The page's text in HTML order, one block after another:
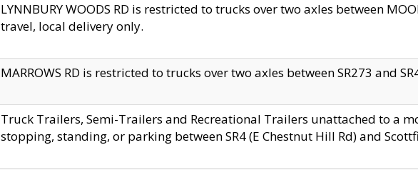
LYNNBURY WOODS RD is restricted to trucks over two axles between
travel, local delivery only.
MARROWS RD is restricted to trucks over two axles between SR273 and
Truck Trailers, Semi-Trailers and Recreational Trailers unattached to a
stopping, standing, or parking between SR4 (E Chestnut Hill Rd) and